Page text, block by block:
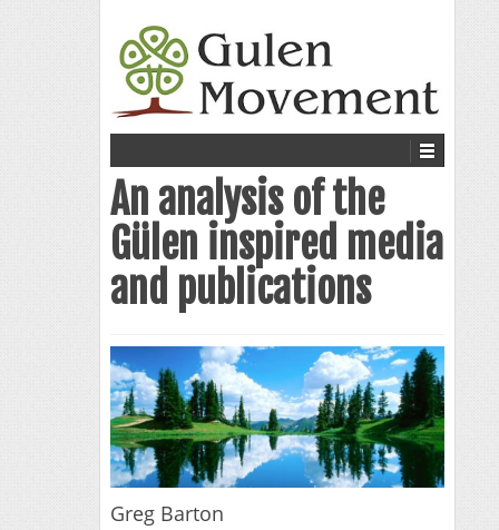
An analysis of the
Gülen inspired media
and publications
Greg Barton